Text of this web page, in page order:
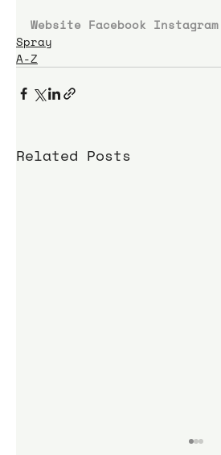
Website Facebook Instagram
Spray
A-Z
Related Posts